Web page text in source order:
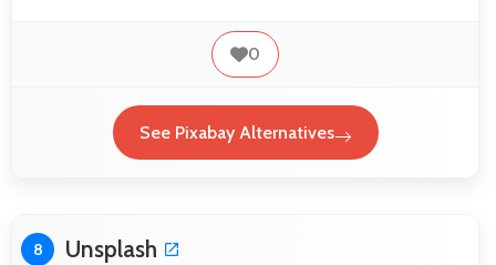
0
See Pixabay Alternatives
8 Unsplash